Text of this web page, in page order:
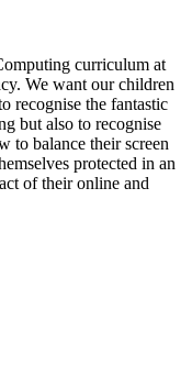
curriculum at
We want our children
recognise the fantastic
but also to recognise
to balance their screen
protected in an
of their online and